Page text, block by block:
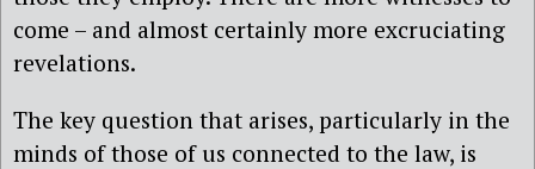
come – and almost certainly more excruciating
revelations.
The key question that arises, particularly in the
minds of those of us connected to the law, is